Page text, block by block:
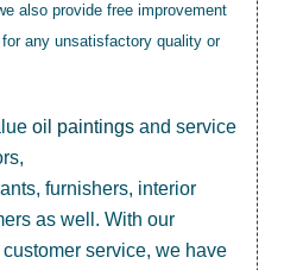
also provide free improvement
any unsatisfactory quality or
oil paintings and service
furnishers, interior
as well. With our
service, we have